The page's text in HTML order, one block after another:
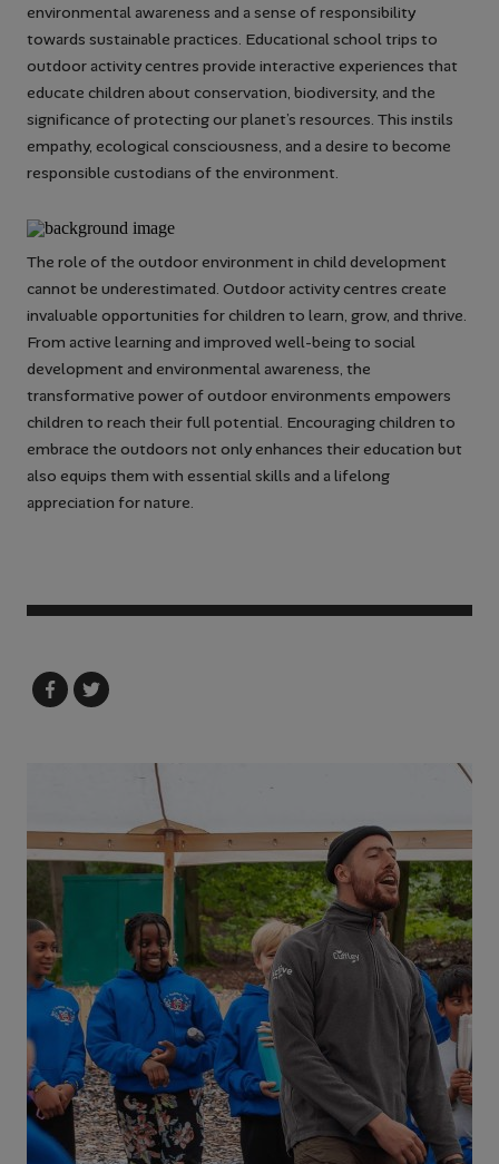
environmental awareness and a sense of responsibility
towards sustainable practices. Educational school trips to
outdoor activity centres provide interactive experiences that
educate children about conservation, biodiversity, and the
significance of protecting our planet’s resources. This instils
empathy, ecological consciousness, and a desire to become
responsible custodians of the environment.
The role of the outdoor environment in child development
cannot be underestimated. Outdoor activity centres create
invaluable opportunities for children to learn, grow, and thrive.
From active learning and improved well-being to social
development and environmental awareness, the
transformative power of outdoor environments empowers
children to reach their full potential. Encouraging children to
embrace the outdoors not only enhances their education but
also equips them with essential skills and a lifelong
appreciation for nature.